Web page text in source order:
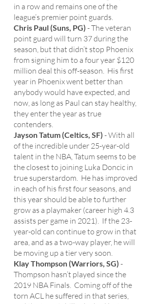
in a row and remains one of the
league’s premier point guards.
Chris Paul (Suns, PG) - The veteran
point guard will turn 37 during the
season, but that didn’t stop Phoenix
from signing him to a four year $120
million deal this off-season.  His first
year in Phoenix went better than
anybody would have expected, and
now, as long as Paul can stay healthy,
they enter the year as true
contenders.
Jayson Tatum (Celtics, SF) - With all
of the incredible under 25-year-old
talent in the NBA, Tatum seems to be
the closest to joining Luka Doncic in
true superstardom.  He has improved
in each of his first four seasons, and
this year should be able to further
grow as a playmaker (career high 4.3
assists per game in 2021).  If the 23-
year-old can continue to grow in that
area, and as a two-way player, he will
be moving up a tier very soon.
Klay Thompson (Warriors, SG) -
Thompson hasn’t played since the
2019 NBA Finals.  Coming off of the
torn ACL he suffered in that series,